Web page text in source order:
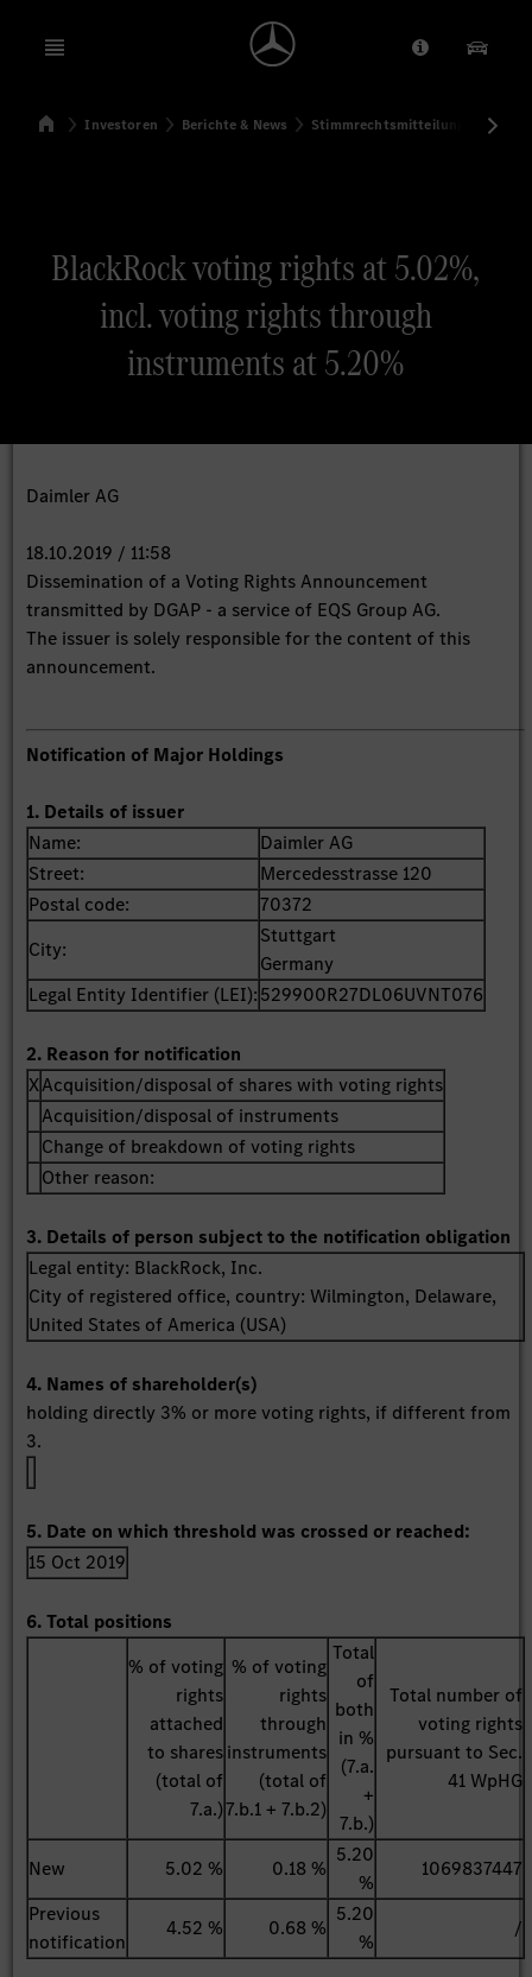
Open menu Anbieter/
SuchenStartseite
Investoren Berichte & News Stimmrechtsmitteilungen
BlackRock voting rights at 5.02%,
incl. voting rights through
instruments at 5.20%
Daimler AG
18.10.2019 / 11:58
Dissemination of a Voting Rights Announcement
transmitted by DGAP - a service of EQS Group AG.
The issuer is solely responsible for the content of this
announcement.
Notification of Major Holdings
1. Details of issuer
Name:
Daimler AG
Street:
Mercedesstrasse 120
Postal code:
70372
City:
Stuttgart
Germany
Legal Entity Identifier (LEI):529900R27DL06UVNT076
2. Reason for notification
XAcquisition/disposal of shares with voting rights
Acquisition/disposal of instruments
Change of breakdown of voting rights
Other reason:
3. Details of person subject to the notification obligation
Legal entity: BlackRock, Inc.
City of registered office, country:Wilmington, Delaware,
United States of America (USA)
4. Names of shareholder(s)
holding directly 3% or more voting rights, if different from
3.
5. Date on which threshold was crossed or reached:
15 Oct 2019
6. Total positions
% of voting
rights
attached
to shares
(total of
7.a.)
% of voting
rights
through
instruments
(total of
7.b.1 + 7.b.2)
Total
of
both
in %
(7.a.
+
7.b.)
Total number of
voting rights
pursuant to Sec.
41 WpHG
New 5.02 % 0.18 %
5.20
%
1069837447
Previous
notification
4.52 % 0.68 %
5.20
%
/